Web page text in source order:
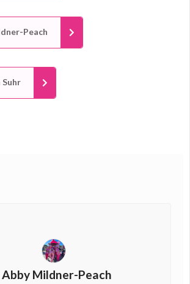
Peach
Suhr
Abby Mildner-Peach